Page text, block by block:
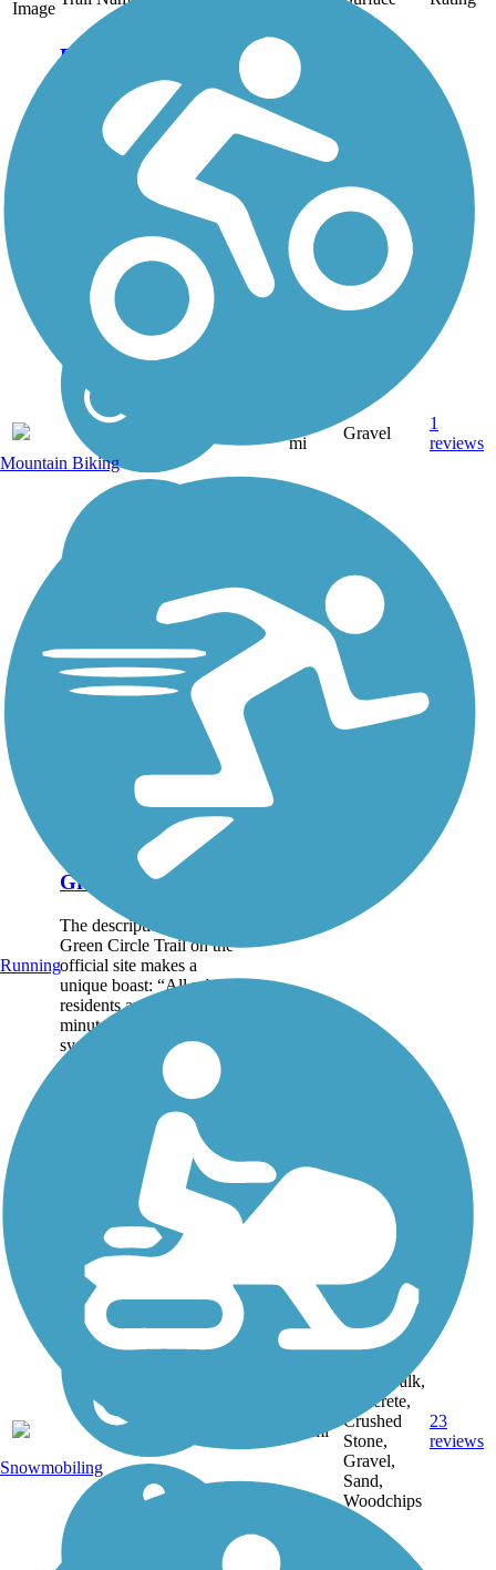
Image
Eau Claire River
Residents of Weston
don't have to travel far to
access beautiful trails.
The village is home to
the Mountain-Bay State
Trail, which offers 83
miles of walking and
biking across Wisconsin.
For those...
mi
Gravel
1
reviews
Green Circle Trail
The description of the
Green Circle Trail on the
official site makes a
unique boast: “All urban
residents are within 10
minutes of the trail
system, and yet, more
than 80% of the Green
Circle travels...
27 mi
Boardwalk,
Concrete,
Crushed
Stone,
Gravel,
Sand,
Woodchips
23
reviews
Mountain Biking
Running
Snowmobiling